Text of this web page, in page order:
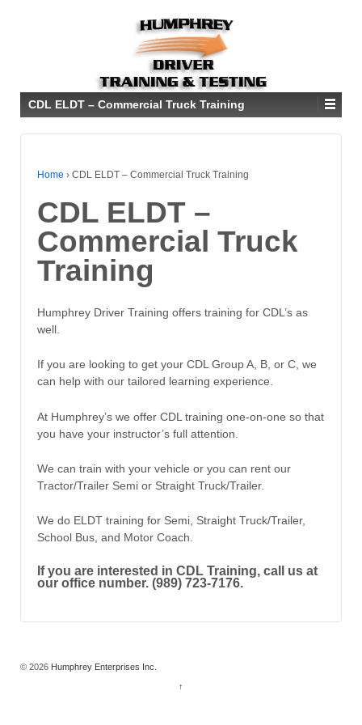
CDL ELDT – Commercial Truck Training
Home › CDL ELDT – Commercial Truck Training
CDL ELDT –
Commercial Truck
Training
Humphrey Driver Training offers training for CDL’s as
well.
If you are looking to get your CDL Group A, B, or C, we
can help with our tailored learning experience.
At Humphrey’s we offer CDL training one-on-one so that
you have your instructor’s full attention.
We can train with your vehicle or you can rent our
Tractor/Trailer Semi or Straight Truck/Trailer.
We do ELDT training for Semi, Straight Truck/Trailer,
School Bus, and Motor Coach.
If you are interested in CDL Training, call us at
our office number. (989) 723-7176.
© 2026 Humphrey Enterprises Inc.
↑